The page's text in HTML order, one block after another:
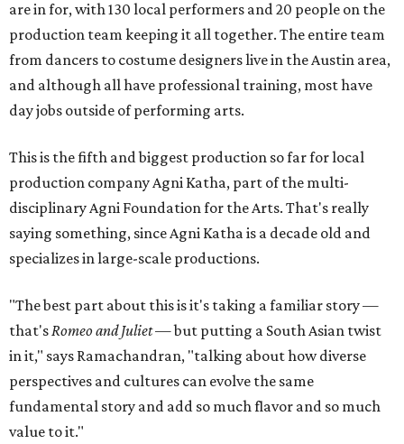
are in for, with 130 local performers and 20 people on the
production team keeping it all together. The entire team
from dancers to costume designers live in the Austin area,
and although all have professional training, most have
day jobs outside of performing arts.
This is the fifth and biggest production so far for local
production company Agni Katha, part of the multi-
disciplinary Agni Foundation for the Arts. That's really
saying something, since Agni Katha is a decade old and
specializes in large-scale productions.
"The best part about this is it's taking a familiar story —
that'sRomeo and Juliet— but putting a South Asian twist
in it," says Ramachandran, "talking about how diverse
perspectives and cultures can evolve the same
fundamental story and add so much flavor and so much
value to it."